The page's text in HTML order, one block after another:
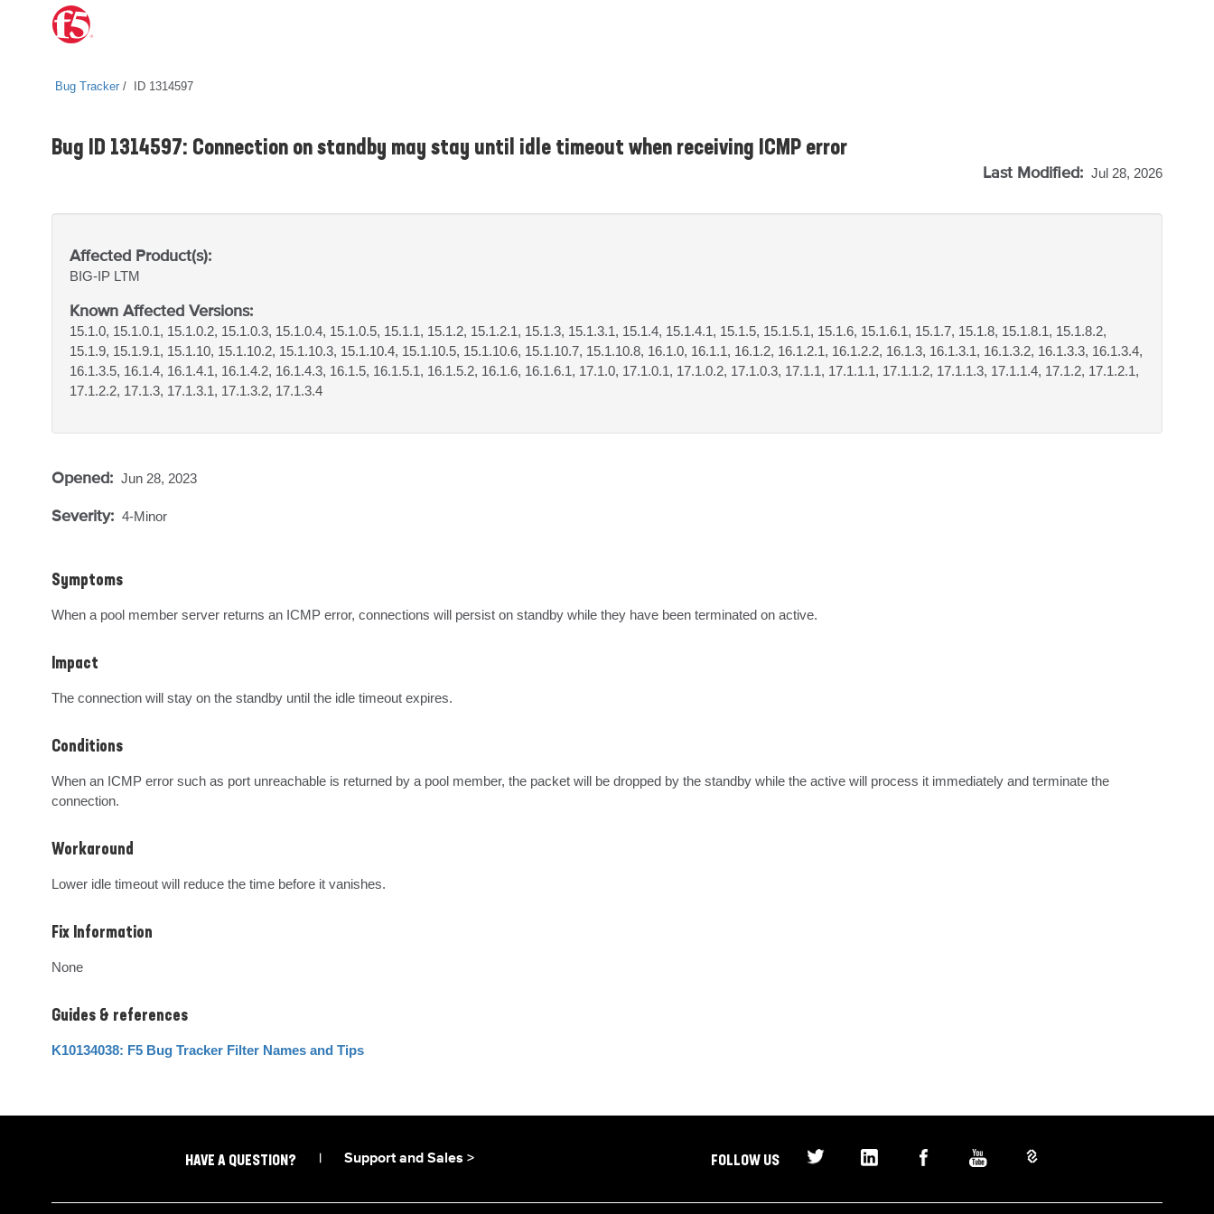
Bug Tracker ID 1314597
Bug ID 1314597: Connection on standby may stay until idle timeout when receiving ICMP error
Last Modified: Jul 28, 2026
Affected Product(s):
BIG-IP LTM
Known Affected Versions:
15.1.0, 15.1.0.1, 15.1.0.2, 15.1.0.3, 15.1.0.4, 15.1.0.5, 15.1.1, 15.1.2, 15.1.2.1, 15.1.3, 15.1.3.1, 15.1.4, 15.1.4.1, 15.1.5, 15.1.5.1, 15.1.6, 15.1.6.1, 15.1.7, 15.1.8, 15.1.8.1, 15.1.8.2,
15.1.9, 15.1.9.1, 15.1.10, 15.1.10.2, 15.1.10.3, 15.1.10.4, 15.1.10.5, 15.1.10.6, 15.1.10.7, 15.1.10.8, 16.1.0, 16.1.1, 16.1.2, 16.1.2.1, 16.1.2.2, 16.1.3, 16.1.3.1, 16.1.3.2, 16.1.3.3, 16.1.3.4,
16.1.3.5, 16.1.4, 16.1.4.1, 16.1.4.2, 16.1.4.3, 16.1.5, 16.1.5.1, 16.1.5.2, 16.1.6, 16.1.6.1, 17.1.0, 17.1.0.1, 17.1.0.2, 17.1.0.3, 17.1.1, 17.1.1.1, 17.1.1.2, 17.1.1.3, 17.1.1.4, 17.1.2, 17.1.2.1,
17.1.2.2, 17.1.3, 17.1.3.1, 17.1.3.2, 17.1.3.4
Opened: Jun 28, 2023
Severity: 4-Minor
Symptoms
When a pool member server returns an ICMP error, connections will persist on standby while they have been terminated on active.
Impact
The connection will stay on the standby until the idle timeout expires.
Conditions
When an ICMP error such as port unreachable is returned by a pool member, the packet will be dropped by the standby while the active will process it immediately and terminate the
connection.
Workaround
Lower idle timeout will reduce the time before it vanishes.
Fix Information
None
Guides & references
K10134038: F5 Bug Tracker Filter Names and Tips
HAVE A QUESTION? Support and Sales > FOLLOW US